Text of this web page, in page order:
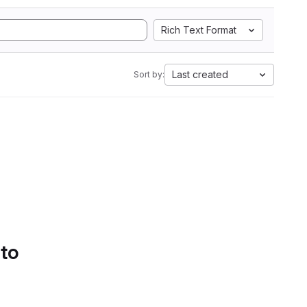
Rich Text Format
Sort by: Last created